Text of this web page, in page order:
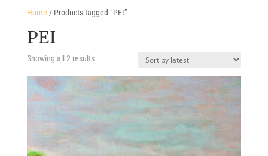
Home / Products tagged “PEI”
PEI
Showing all 2 resultsSorted
latest